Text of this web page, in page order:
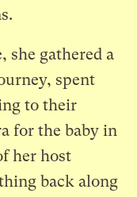
she gathered a
spent
to their
for the baby in
her host
back along